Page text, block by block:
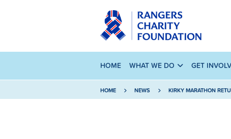
HOME WHAT WE DO GET
HOME NEWS KIRKY MARATHON